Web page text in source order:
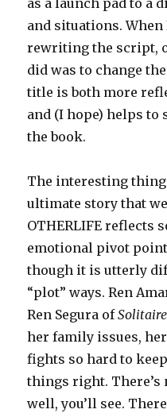
as a launch pad to a
and situations.
rewriting the script,
did was to change
title is both more
and (I hope) helps to
the book.
The interesting
ultimate story that
OTHERLIFE reflects
emotional pivot
though it is utterly
“plot” ways. Ren
Ren Segura ofSolitaire
her family issues,
fights so hard to
things right. There’s
well, you’ll see.